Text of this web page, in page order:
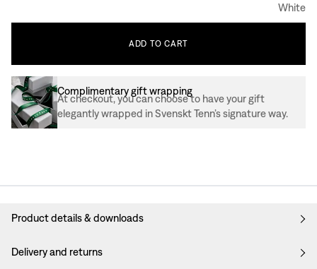
White
ADD TO CART
Complimentary gift wrapping
At checkout, you can choose to have your gift
elegantly wrapped in Svenskt Tenn’s signature way.
Product details & downloads
Delivery and returns